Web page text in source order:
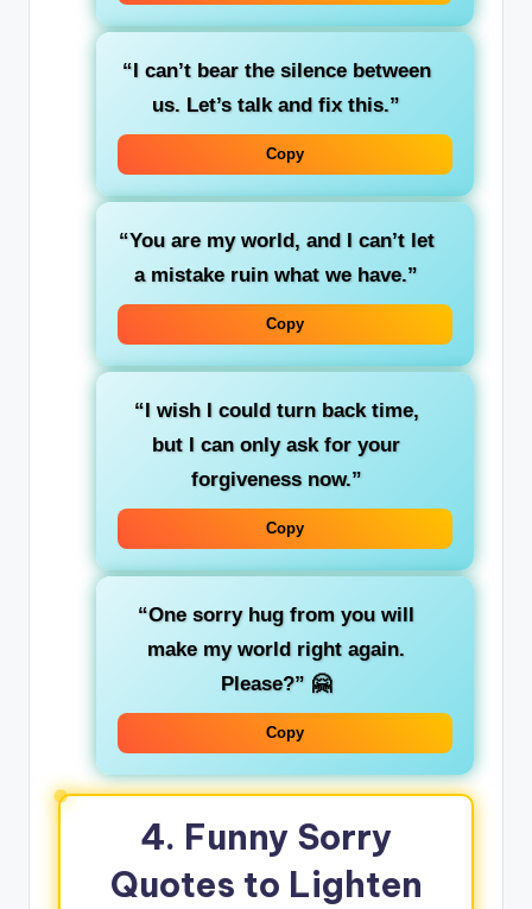
“I can’t bear the silence between
us. Let’s talk and fix this.”
Copy
“You are my world, and I can’t let
a mistake ruin what we have.”
Copy
“I wish I could turn back time,
but I can only ask for your
forgiveness now.”
Copy
“One sorry hug from you will
make my world right again.
Please?” 🤗
Copy
4. Funny Sorry
Quotes to Lighten